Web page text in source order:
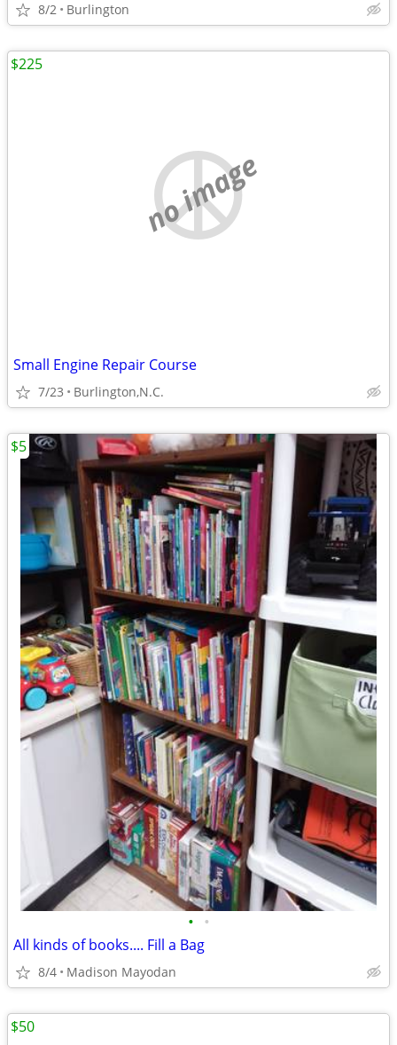
8/2 Burlington
no image
Small Engine Repair Course
7/23 Burlington,N.C.
$225
• •
All kinds of books.... Fill a Bag
8/4 Madison Mayodan
$5
$50